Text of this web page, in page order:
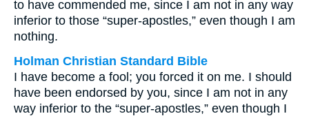
to have commended me, since I am not in any way
inferior to those “super-apostles,” even though I am
nothing.
Holman Christian Standard Bible
I have become a fool; you forced it on me. I should
have been endorsed by you, since I am not in any
way inferior to the “super-apostles,” even though I